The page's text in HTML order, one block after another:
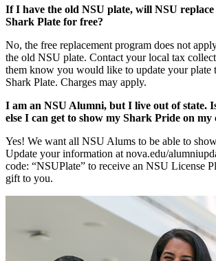
If I have the old NSU plate, will NSU
Shark Plate for free?
No, the free replacement program does not
the old NSU plate. Contact your local tax
them know you would like to update your plate
Shark Plate. Charges may apply.
I am an NSU Alumni, but I live out of state.
else I can get to show my Shark Pride on my
Yes! We want all NSU Alums to be able to
Update your information at nova.edu/
code: “NSUPlate” to receive an NSU License
gift to you.